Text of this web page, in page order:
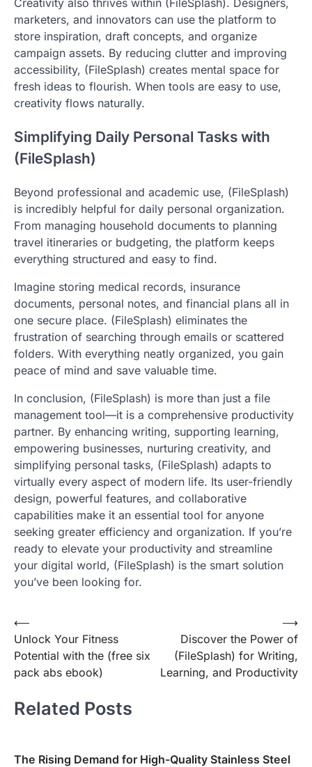
Creativity also thrives within (FileSplash). Designers,
marketers, and innovators can use the platform to
store inspiration, draft concepts, and organize
campaign assets. By reducing clutter and improving
accessibility, (FileSplash) creates mental space for
fresh ideas to flourish. When tools are easy to use,
creativity flows naturally.
Simplifying Daily Personal Tasks with
(FileSplash)
Beyond professional and academic use, (FileSplash)
is incredibly helpful for daily personal organization.
From managing household documents to planning
travel itineraries or budgeting, the platform keeps
everything structured and easy to find.
Imagine storing medical records, insurance
documents, personal notes, and financial plans all in
one secure place. (FileSplash) eliminates the
frustration of searching through emails or scattered
folders. With everything neatly organized, you gain
peace of mind and save valuable time.
In conclusion, (FileSplash) is more than just a file
management tool—it is a comprehensive productivity
partner. By enhancing writing, supporting learning,
empowering businesses, nurturing creativity, and
simplifying personal tasks, (FileSplash) adapts to
virtually every aspect of modern life. Its user-friendly
design, powerful features, and collaborative
capabilities make it an essential tool for anyone
seeking greater efficiency and organization. If you’re
ready to elevate your productivity and streamline
your digital world, (FileSplash) is the smart solution
you’ve been looking for.
Post
navigation
⟵
Unlock Your Fitness
Potential with the (free six
pack abs ebook)
Discover the Power of
(FileSplash) for Writing,
Learning, and Productivity
⟶
Related Posts
The Rising Demand for High-Quality Stainless Steel